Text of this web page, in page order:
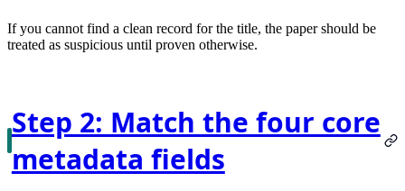
If you cannot find a clean record for the title, the paper should be
treated as suspicious until proven otherwise.
Step 2: Match the four core
metadata fields